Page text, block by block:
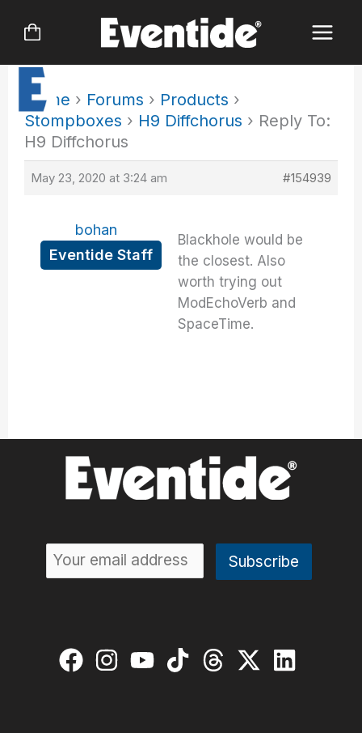
Home › Forums › Products ›
Stompboxes › H9 Diffchorus › Reply To:
H9 Diffchorus
May 23, 2020 at 3:24 am #154939
bohan
Eventide Staff
Blackhole would be
the closest. Also
worth trying out
ModEchoVerb and
SpaceTime.